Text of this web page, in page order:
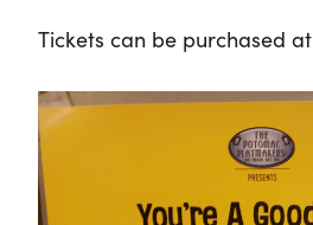
Tickets can be purchased at